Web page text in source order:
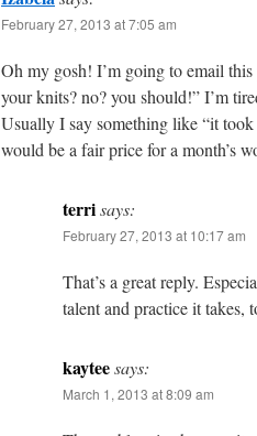
February 27, 2013 at 7:05 am
Oh my gosh! I’m going to email
your knits? no? you should!” I’m
Usually I say something like “it
would be a fair price for a month’s
terrisays:
February 27, 2013 at 10:17 am
That’s a great reply.
talent and practice it takes,
kayteesays:
March 1, 2013 at 8:09 am